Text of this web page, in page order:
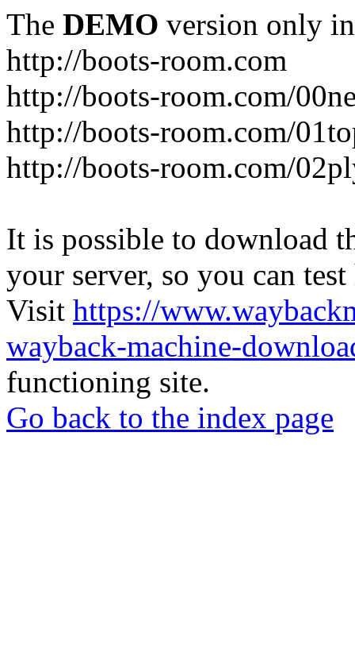
The DEMO version only
http://boots-room.com
http://boots-room.com/
http://boots-room.com/
http://boots-room.com/
It is possible to download
your server, so you can
Visit https://
wayback-machine-
functioning site.
Go back to the index page